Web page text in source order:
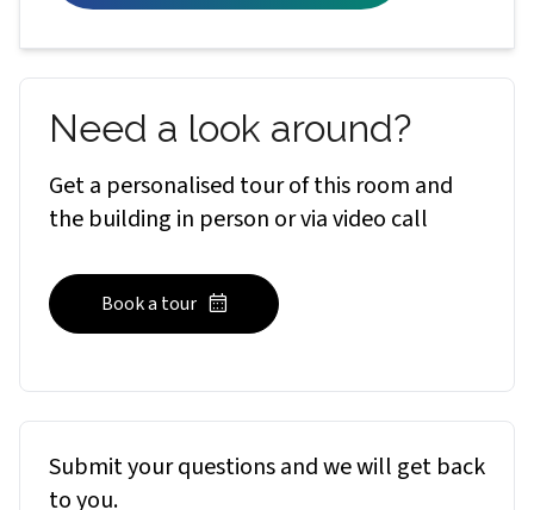
Need a look around?
Get a personalised tour of this room and
the building in person or via video call
Book a tour
Submit your questions and we will get back
to you.